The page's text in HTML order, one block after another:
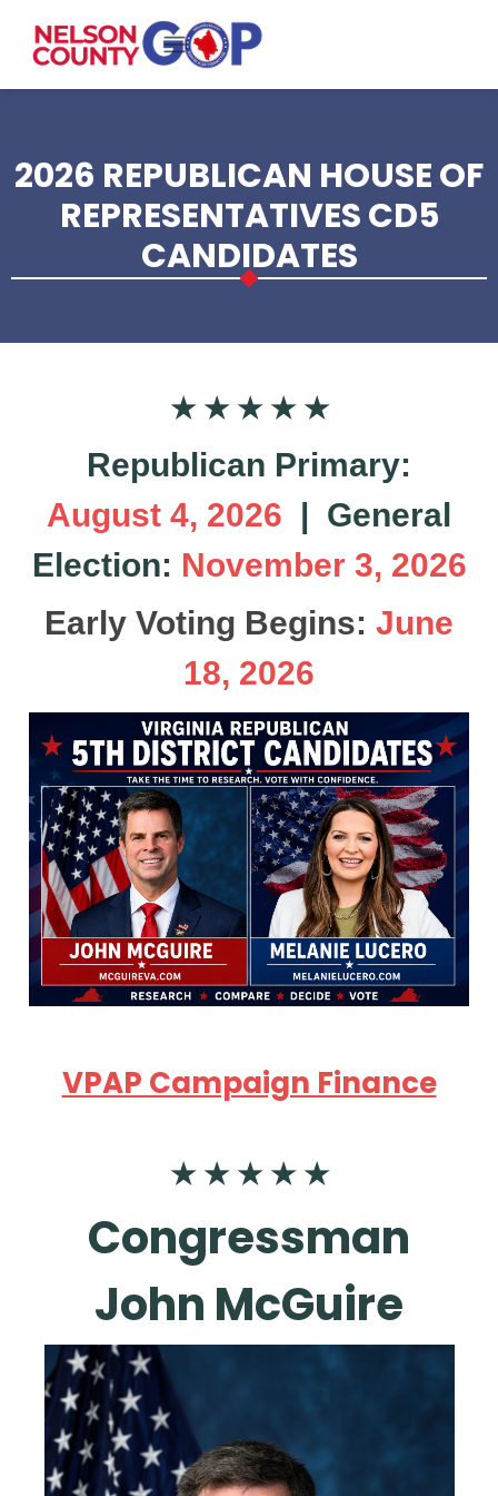
2026 REPUBLICAN HOUSE OF
REPRESENTATIVES CD5
CANDIDATES
★ ★ ★ ★ ★
Republican Primary:
August 4, 2026 | General
Election: November 3, 2026
Early Voting Begins: June
18, 2026
VPAP Campaign Finance
★ ★ ★ ★ ★
Congressman
John McGuire